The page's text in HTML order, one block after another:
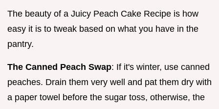
The beauty of a Juicy Peach Cake Recipe is how
easy it is to tweak based on what you have in the
pantry.
The Canned Peach Swap: If it's winter, use canned
peaches. Drain them very well and pat them dry with
a paper towel before the sugar toss, otherwise, the